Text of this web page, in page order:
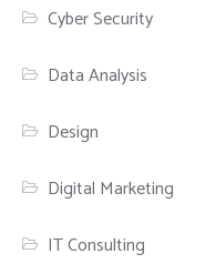
Cyber Security
Data Analysis
Design
Digital Marketing
IT Consulting